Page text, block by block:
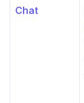
Chat